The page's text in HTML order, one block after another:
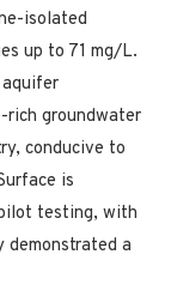
isolated
up to 71 mg/L.
rich groundwater
conducive to
is
testing, with
demonstrated a